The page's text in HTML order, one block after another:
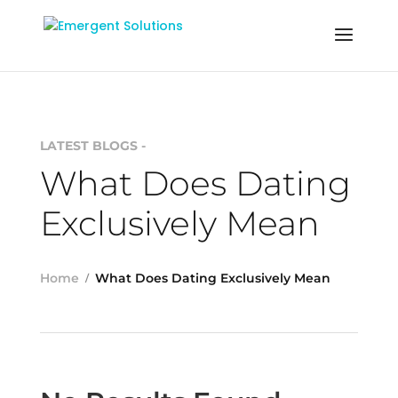
LATEST BLOGS -
What Does Dating
Exclusively Mean
Home What Does Dating Exclusively Mean